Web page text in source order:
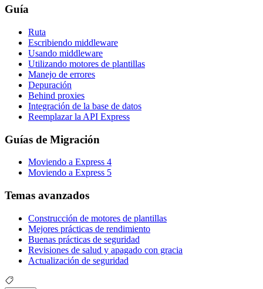
Guía
Ruta
Escribiendo middleware
Usando middleware
Utilizando motores de plantillas
Manejo de errores
Depuración
Behind proxies
Integración de la base de datos
Reemplazar la API Express
Guías de Migración
Moviendo a Express 4
Moviendo a Express 5
Temas avanzados
Construcción de motores de plantillas
Mejores prácticas de rendimiento
Buenas prácticas de seguridad
Revisiones de salud y apagado con gracia
Actualización de seguridad